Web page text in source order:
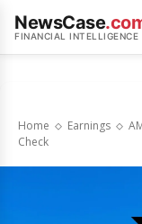
NewsCase
FINANCIAL INTELLIGENCE
Home Earnings
Check